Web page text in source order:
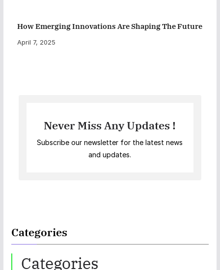
How Emerging Innovations Are Shaping The Future
April 7, 2025
Never Miss Any Updates !
Subscribe our newsletter for the latest news
and updates.
Categories
Categories